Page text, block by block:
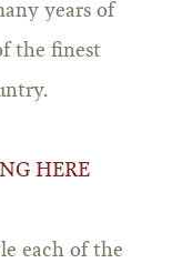
years of
the finest
HERE
each of the